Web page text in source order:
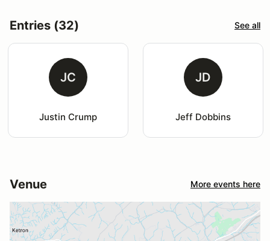
Entries (32) See all
JC
Justin Crump
JD
Jeff Dobbins
Venue More events here